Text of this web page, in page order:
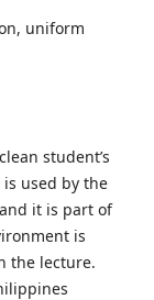
uniform
student’s
used by the
it is part of
is
the lecture.